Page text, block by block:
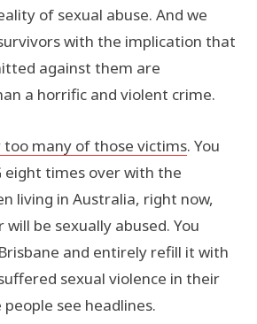
of sexual abuse. And we
with the implication that
against them are
a horrific and violent crime.
many of those victims. You
eight times over with the
living in Australia, right now,
be sexually abused. You
and entirely refill it with
sexual violence in their
see headlines.